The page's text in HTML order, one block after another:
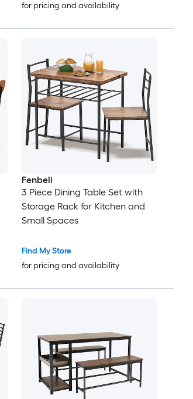
for pricing and availability
Fenbeli
3 Piece Dining Table Set with
Storage Rack for Kitchen and
Small Spaces
Find My Store
for pricing and availability